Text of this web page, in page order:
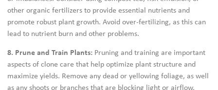
other organic fertilizers to provide essential nutrients and
promote robust plant growth. Avoid over-fertilizing, as this can
lead to nutrient burn and other problems.
8. Prune and Train Plants: Pruning and training are important
aspects of clone care that help optimize plant structure and
maximize yields. Remove any dead or yellowing foliage, as well
as any shoots or branches that are blocking light or airflow.